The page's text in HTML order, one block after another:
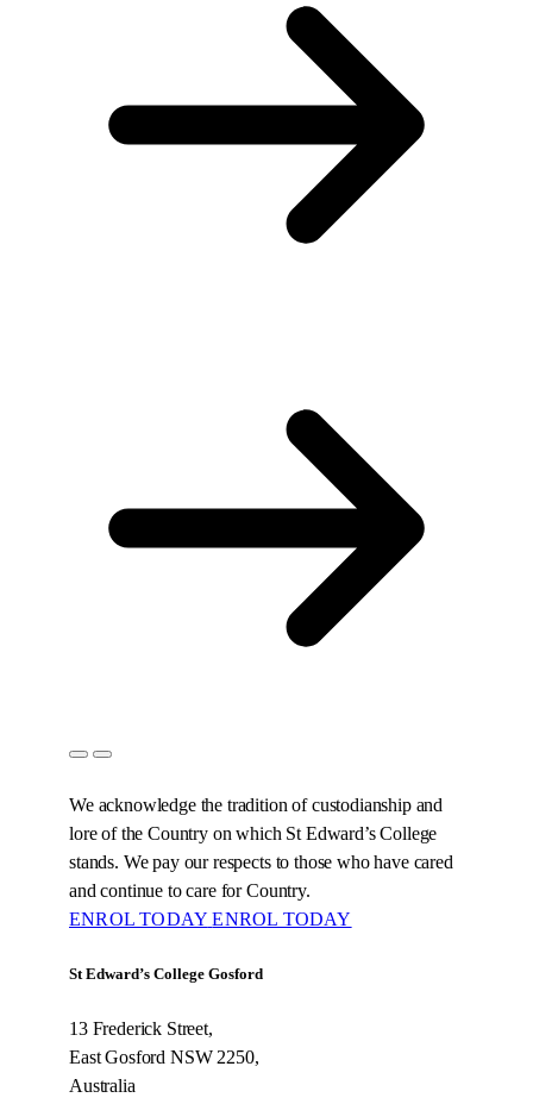
We acknowledge the tradition of custodianship and
lore of the Country on which St Edward’s College
stands. We pay our respects to those who have cared
and continue to care for Country.
ENROL TODAY ENROL TODAY
St Edward’s College Gosford
13 Frederick Street,
East Gosford NSW 2250,
Australia